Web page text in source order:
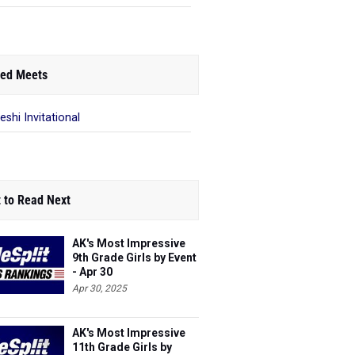
9th Grade Girls by Event
- Apr 30
Apr 30, 2025
AK's Most Impressive
11th Grade Girls by
Event - May 19